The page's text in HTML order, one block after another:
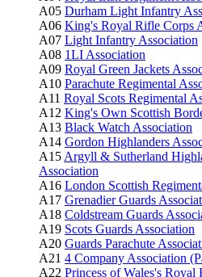
A05 Durham Light Infantry
A06 King's Royal Rifle Corps
A07 Light Infantry Association
A08 1LI Association
A09 Royal Green Jackets
A10 Parachute Regimental
A11 Royal Scots Regimental
A12 King's Own Scottish
A13 Black Watch Association
A14 Gordon Highlanders
A15 Argyll & Sutherland
Association
A16 London Scottish
A17 Grenadier Guards
A18 Coldstream Guards
A19 Scots Guards Association
A20 Guards Parachute
A21 4 Company Association
A22 Princess of Wales's Royal